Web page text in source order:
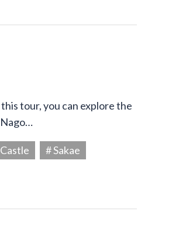
tour, you can explore the
# Sakae